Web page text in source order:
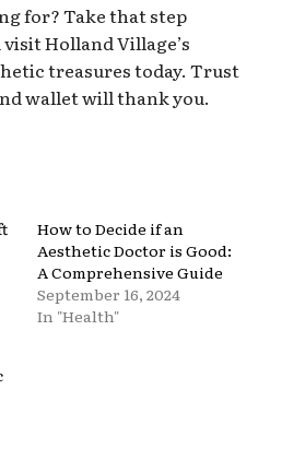
for? Take that step
Holland Village’s
treasures today. Trust
wallet will thank you.
How to Decide if an
Aesthetic Doctor is Good:
A Comprehensive Guide
September 16, 2024
In "Health"